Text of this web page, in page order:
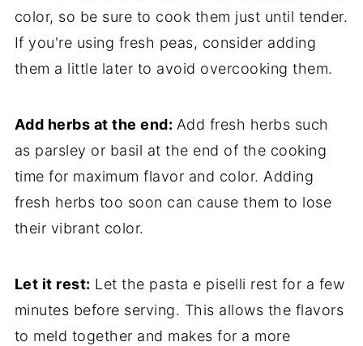
color, so be sure to cook them just until tender.
If you're using fresh peas, consider adding
them a little later to avoid overcooking them.
Add herbs at the end: Add fresh herbs such
as parsley or basil at the end of the cooking
time for maximum flavor and color. Adding
fresh herbs too soon can cause them to lose
their vibrant color.
Let it rest: Let the pasta e piselli rest for a few
minutes before serving. This allows the flavors
to meld together and makes for a more